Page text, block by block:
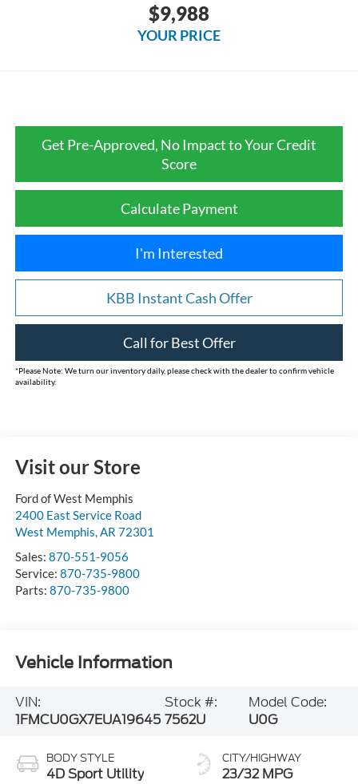
$9,988
YOUR PRICE
Get Pre-Approved, No Impact to Your Credit
Score
Calculate Payment
I'm Interested
KBB Instant Cash Offer
Call for Best Offer
*Please Note: We turn our inventory daily, please check with the dealer to confirm vehicle
availability.
Visit our Store
Ford of West Memphis
2400 East Service Road
West Memphis AR 72301
Sales: 870-551-9056
Service: 870-735-9800
Parts: 870-735-9800
Vehicle Information
VIN:
1FMCU0GX7EUA19645
Stock #:
7562U
Model Code:
U0G
BODY STYLE
4D Sport Utility
CITY/HIGHWAY
23/32 MPG